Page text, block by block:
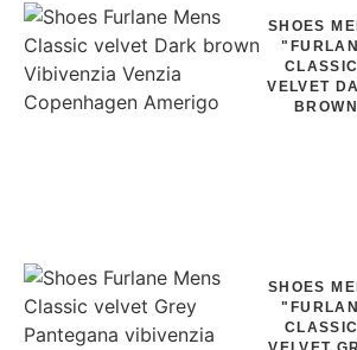
SHOES
VELVET
BROWN
SHOES